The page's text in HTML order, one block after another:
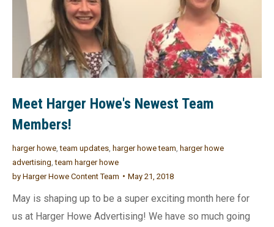
Meet Harger Howe's Newest Team
Members!
harger howe ,team updates harger howe team harger howe
advertising ,team harger howe
by Harger Howe Content Team May 21, 2018
May is shaping up to be a super exciting month here for
us at Harger Howe Advertising! We have so much going